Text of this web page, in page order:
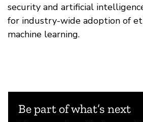
security and artificial
for industry-wide adoption of
machine learning.
Be part of what’s next